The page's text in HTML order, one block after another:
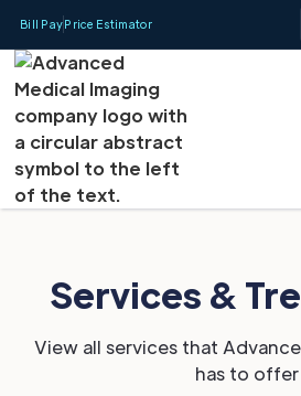
Bill PayPrice Estimator
Services &
View all services that
has to offer